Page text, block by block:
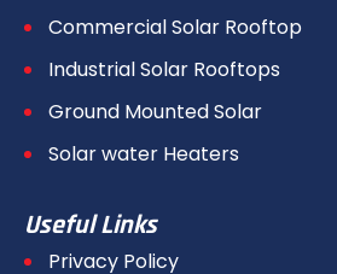
Commercial Solar Rooftop
Industrial Solar Rooftops
Ground Mounted Solar
Solar water Heaters
Useful Links
Privacy Policy